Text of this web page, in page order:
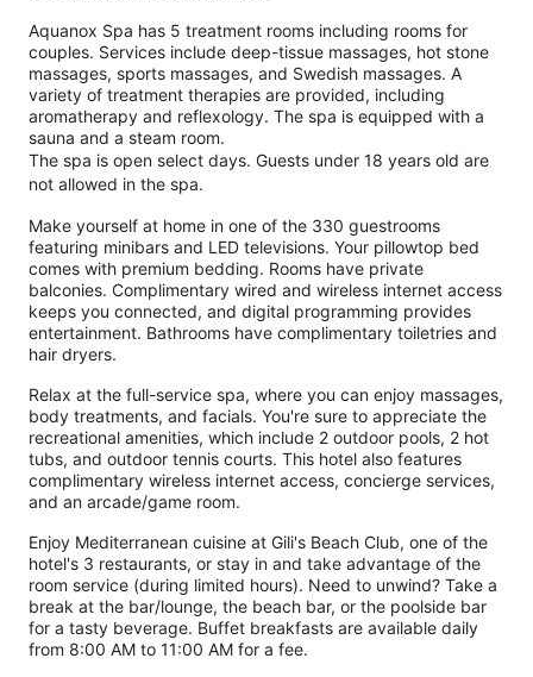
Aquanox Spa has 5 treatment rooms including rooms for
couples. Services include deep-tissue massages, hot stone
massages, sports massages, and Swedish massages. A
variety of treatment therapies are provided, including
aromatherapy and reflexology. The spa is equipped with a
sauna and a steam room.
The spa is open select days. Guests under 18 years old are
not allowed in the spa.
Make yourself at home in one of the 330 guestrooms
featuring minibars and LED televisions. Your pillowtop bed
comes with premium bedding. Rooms have private
balconies. Complimentary wired and wireless internet access
keeps you connected, and digital programming provides
entertainment. Bathrooms have complimentary toiletries and
hair dryers.
Relax at the full-service spa, where you can enjoy massages,
body treatments, and facials. You're sure to appreciate the
recreational amenities, which include 2 outdoor pools, 2 hot
tubs, and outdoor tennis courts. This hotel also features
complimentary wireless internet access, concierge services,
and an arcade/game room.
Enjoy Mediterranean cuisine at Gili's Beach Club, one of the
hotel's 3 restaurants, or stay in and take advantage of the
room service (during limited hours). Need to unwind? Take a
break at the bar/lounge, the beach bar, or the poolside bar
for a tasty beverage. Buffet breakfasts are available daily
from 8:00 AM to 11:00 AM for a fee.